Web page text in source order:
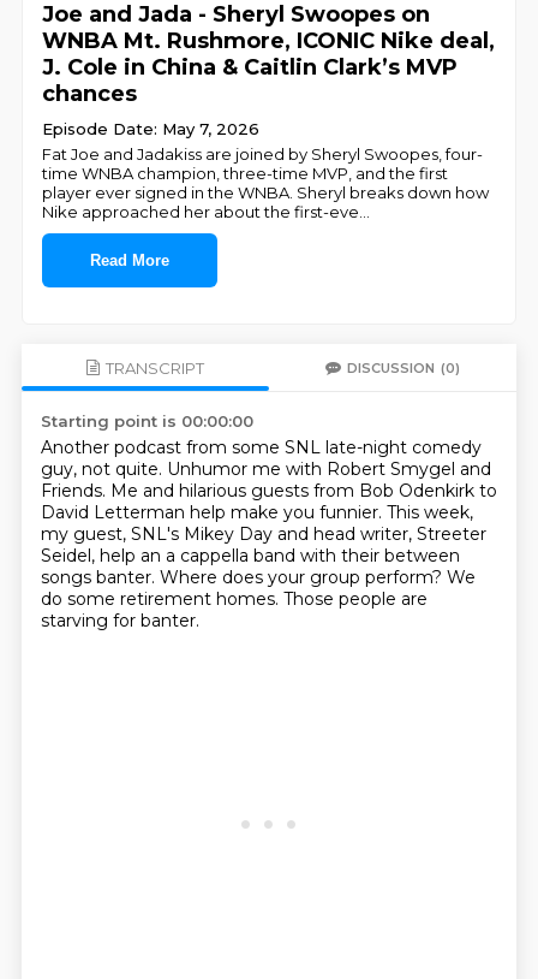
Joe and Jada - Sheryl Swoopes on
WNBA Mt. Rushmore, ICONIC Nike deal,
J. Cole in China & Caitlin Clark’s MVP
chances
Episode Date: May 7, 2026
Fat Joe and Jadakiss are joined by Sheryl Swoopes, four-
time WNBA champion, three-time MVP, and the first
player ever signed in the WNBA. Sheryl breaks down how
Nike approached her about the first-eve
Read More
TRANSCRIPT DISCUSSION (0)
Starting point is 00:00:00
Another podcast from some SNL late-night comedy
guy, not quite. Unhumor me with Robert Smygel and
Friends. Me and hilarious guests from Bob Odenkirk to
David Letterman help make you funnier. This week,
my guest, SNL's Mikey Day and head writer, Streeter
Seidel, help an a cappella band with their between
songs banter. Where does your group perform? We
do some retirement homes. Those people are
starving for banter.